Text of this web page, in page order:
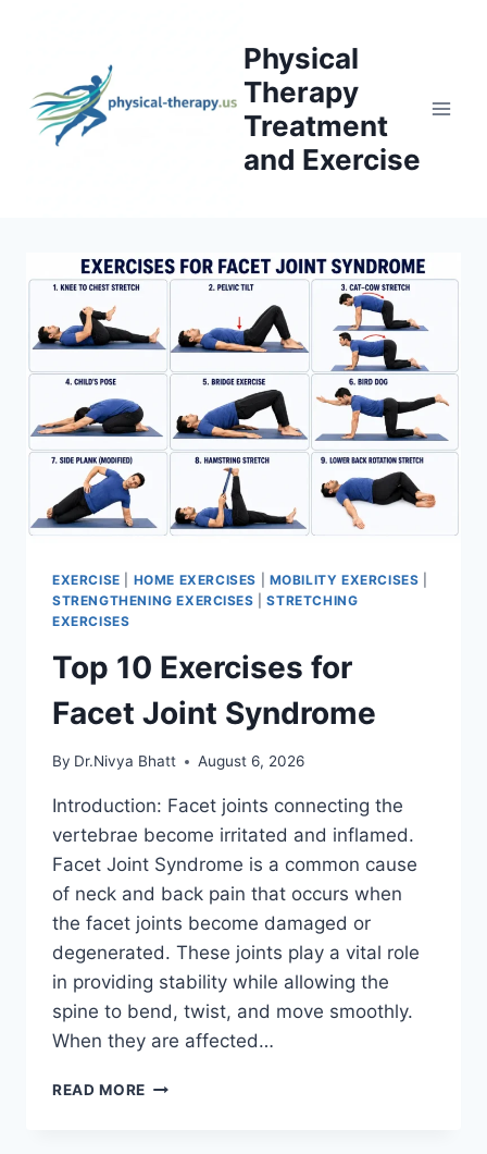
Physical
Therapy
Treatment
and Exercise
EXERCISE HOME EXERCISES MOBILITY EXERCISES
STRENGTHENING EXERCISES |STRETCHING
EXERCISES
Top 10 Exercises for
Facet Joint Syndrome
By Dr.Nivya Bhatt August 6, 2026
Introduction: Facet joints connecting the
vertebrae become irritated and inflamed.
Facet Joint Syndrome is a common cause
of neck and back pain that occurs when
the facet joints become damaged or
degenerated. These joints play a vital role
in providing stability while allowing the
spine to bend, twist, and move smoothly.
When they are affected…
READ MORE TOP